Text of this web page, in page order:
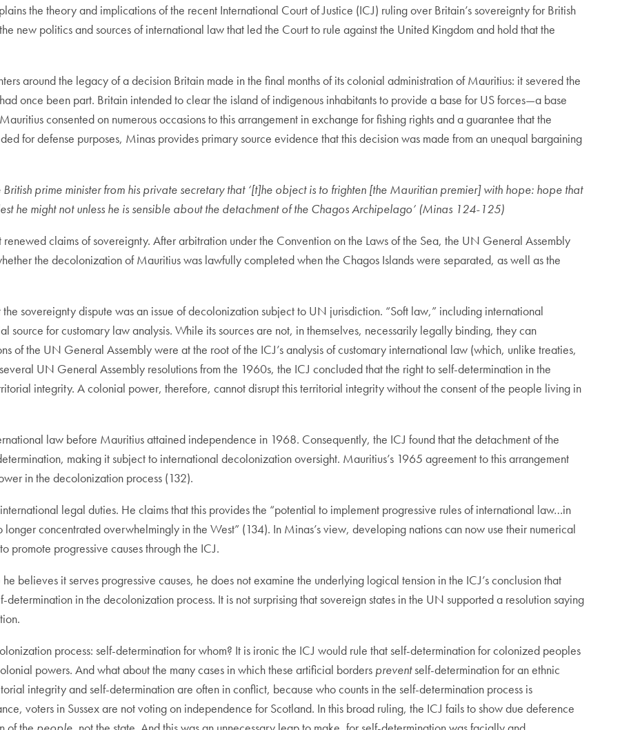
the theory and implications of the recent International Court of Justice (ICJ) ruling over Britain’s sovereignty for British
new politics and sources of international law that led the Court to rule against the United Kingdom and hold that the
around the legacy of a decision Britain made in the final months of its colonial administration of Mauritius: it severed the
once been part. Britain intended to clear the island of indigenous inhabitants to provide a base for US forces—a base
consented on numerous occasions to this arrangement in exchange for fishing rights and a guarantee that the
for defense purposes, Minas provides primary source evidence that this decision was made from an unequal bargaining
prime minister from his private secretary that ‘[t]he object is to frighten [the Mauritian premier] with hope: hope that
he might not unless he is sensible about the detachment of the Chagos Archipelago’ (Minas 124-125)
claims of sovereignty. After arbitration under the Convention on the Laws of the Sea, the UN General Assembly
the decolonization of Mauritius was lawfully completed when the Chagos Islands were separated, as well as the
sovereignty dispute was an issue of decolonization subject to UN jurisdiction. “Soft law,” including international
source for customary law analysis. While its sources are not, in themselves, necessarily legally binding, they can
of the UN General Assembly were at the root of the ICJ’s analysis of customary international law (which, unlike treaties,
UN General Assembly resolutions from the 1960s, the ICJ concluded that the right to self-determination in the
integrity. A colonial power, therefore, cannot disrupt this territorial integrity without the consent of the people living in
law before Mauritius attained independence in 1968. Consequently, the ICJ found that the detachment of the
making it subject to international decolonization oversight. Mauritius’s 1965 agreement to this arrangement
in the decolonization process (132).
legal duties. He claims that this provides the “potential to implement progressive rules of international law…in
concentrated overwhelmingly in the West” (134). In Minas’s view, developing nations can now use their numerical
promote progressive causes through the ICJ.
believes it serves progressive causes, he does not examine the underlying logical tension in the ICJ’s conclusion that
in the decolonization process. It is not surprising that sovereign states in the UN supported a resolution saying
process: self-determination for whom? It is ironic the ICJ would rule that self-determination for colonized peoples
powers. And what about the many cases in which these artificial borders preventself-determination for an ethnic
integrity and self-determination are often in conflict, because who counts in the self-determination process is
voters in Sussex are not voting on independence for Scotland. In this broad ruling, the ICJ fails to show due deference